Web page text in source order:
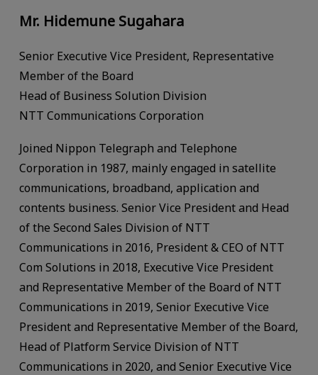
Mr. Hidemune Sugahara
Senior Executive Vice President, Representative
Member of the Board
Head of Business Solution Division
NTT Communications Corporation
Joined Nippon Telegraph and Telephone
Corporation in 1987, mainly engaged in satellite
communications, broadband, application and
contents business. Senior Vice President and Head
of the Second Sales Division of NTT
Communications in 2016, President & CEO of NTT
Com Solutions in 2018, Executive Vice President
and Representative Member of the Board of NTT
Communications in 2019, Senior Executive Vice
President and Representative Member of the Board,
Head of Platform Service Division of NTT
Communications in 2020, and Senior Executive Vice